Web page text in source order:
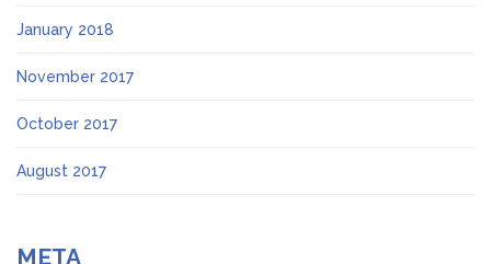
January 2018
November 2017
October 2017
August 2017
META